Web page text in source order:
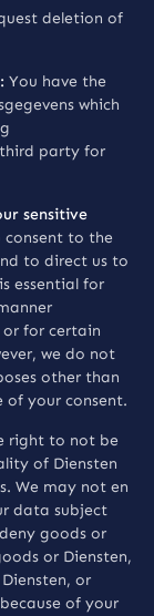
deletion of
You have the
which
third party for
sensitive
to the
to direct us to
essential for
for certain
we do not
other than
of your consent.
right to not be
of Diensten
We may not en
data subject
goods or
or Diensten,
or
of your